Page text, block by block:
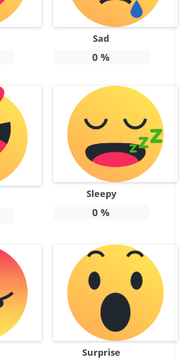
Sad
0 %
Sleepy
0 %
Surprise